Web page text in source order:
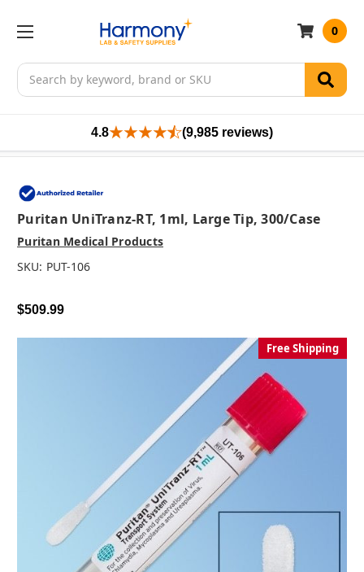
Search
0
4.8 (9,985 reviews)
Puritan UniTranz-RT, 1ml, Large Tip, 300/case
Puritan Medical Products
SKU: PUT-106
$509.99
Free Shipping